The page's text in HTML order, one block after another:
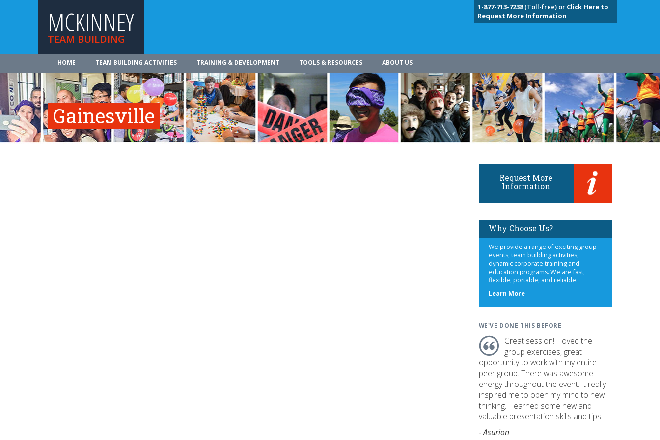
MCKINNEY
TEAM BUILDING
1-877-713-7238(Toll-free) or Click Here to
Request More Information
HOME TEAM BUILDING ACTIVITIES TRAINING & DEVELOPMENT TOOLS & RESOURCES ABOUT US
Gainesville
Request More
Information
Why Choose Us?
We provide a range of exciting group
events, team building activities,
dynamic corporate training and
education programs. We are fast,
flexible, portable, and reliable.
Learn Moreabout
WE'VE DONE THIS BEFORE
Great session! I loved the
group exercises, great
opportunity to work with my entire
peer group. There was awesome
energy throughout the event. It really
inspired me to open my mind to new
thinking. I learned some new and
valuable presentation skills and tips. "
- Asurion